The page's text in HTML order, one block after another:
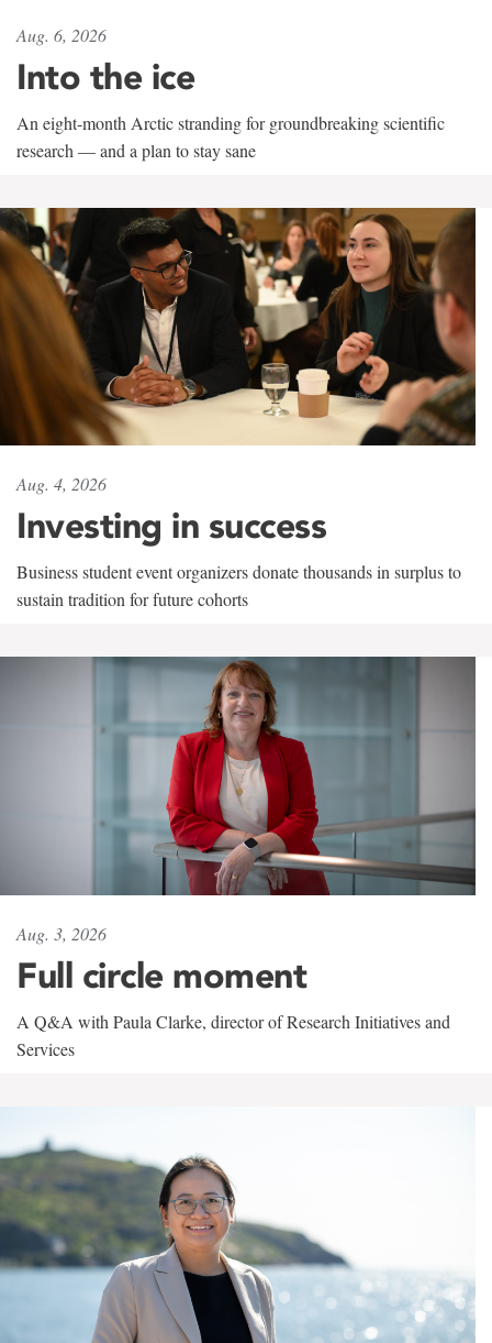
Aug. 6, 2026
Into the ice
An eight-month Arctic stranding for groundbreaking scientific
research — and a plan to stay sane
Aug. 4, 2026
Investing in success
Business student event organizers donate thousands in surplus to
sustain tradition for future cohorts
Aug. 3, 2026
Full circle moment
A Q&A with Paula Clarke, director of Research Initiatives and
Services